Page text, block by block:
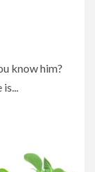
know him?